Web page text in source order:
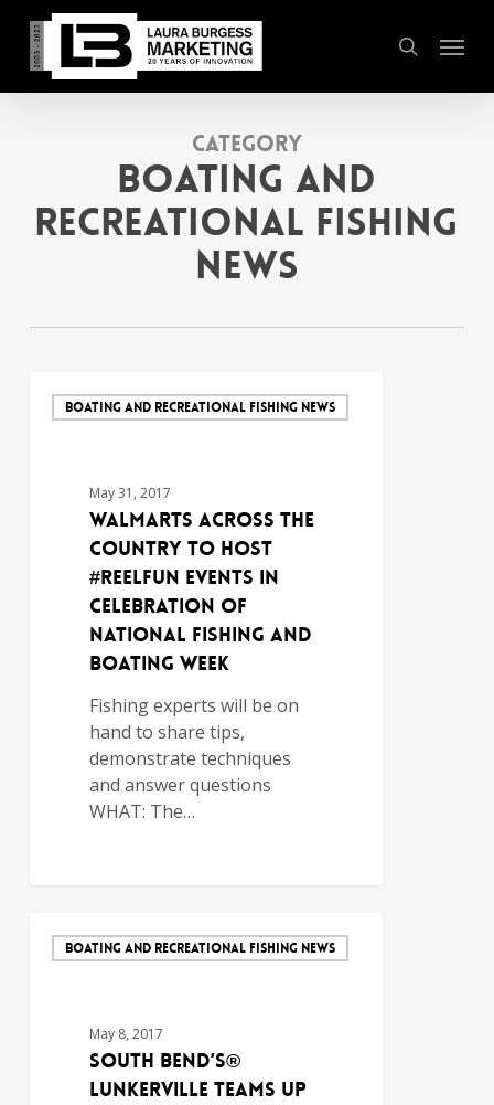
main
content
search
Menu
Category
Boating and
Recreational Fishing
News
BOATING AND RECREATIONAL FISHING NEWS
May 31, 2017
Walmarts Across the
Country to Host
#ReelFun Events in
Celebration of
National Fishing and
Boating Week
Fishing experts will be on
hand to share tips,
demonstrate techniques
and answer questions
WHAT: The…
BOATING AND RECREATIONAL FISHING NEWS
May 8, 2017
South Bend’s®
Lunkerville Teams Up